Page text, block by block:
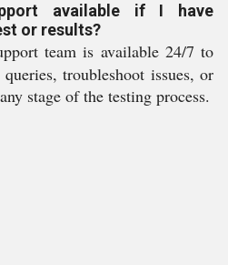
available if I have
or results?
team is available 24/7 to
troubleshoot issues, or
stage of the testing process.